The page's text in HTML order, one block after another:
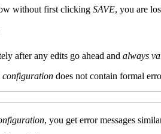
without first clicking SAVE, you are
after any edits go ahead and always
configuration does not contain formal
, you get error messages